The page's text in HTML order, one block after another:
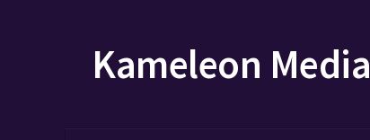
Kameleon Media